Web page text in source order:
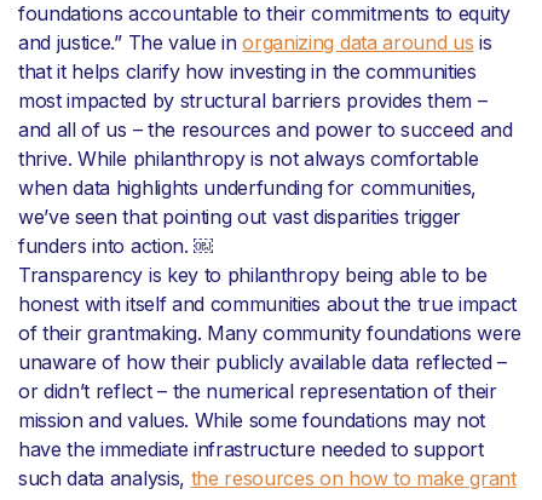
foundations accountable to their commitments to equity
and justice.” The value inorganizing data around us is
that it helps clarify how investing in the communities
most impacted by structural barriers provides them –
and all of us – the resources and power to succeed and
thrive. While philanthropy is not always comfortable
when data highlights underfunding for communities,
we’ve seen that pointing out vast disparities trigger
funders into action. ￼
Transparency is key to philanthropy being able to be
honest with itself and communities about the true impact
of their grantmaking. Many community foundations were
unaware of how their publicly available data reflected –
or didn’t reflect – the numerical representation of their
mission and values. While some foundations may not
have the immediate infrastructure needed to support
such data analysis, the resources on how to make grant